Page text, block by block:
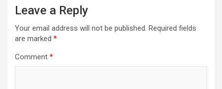
Leave a Reply
Your email address will not be published. Required fields
are marked *
Comment *